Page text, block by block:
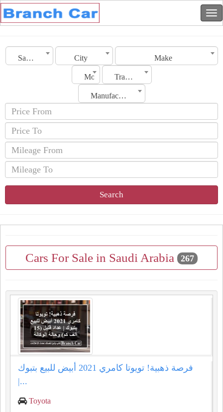
Saudi Arabia City Make
Model Transmission
Manufacturing Date
Search
Cars For Sale in Saudi Arabia 267
فرصة ذهبية! تويوتا كامري 2021 أبيض للبيع بتبوك
|...
Toyota